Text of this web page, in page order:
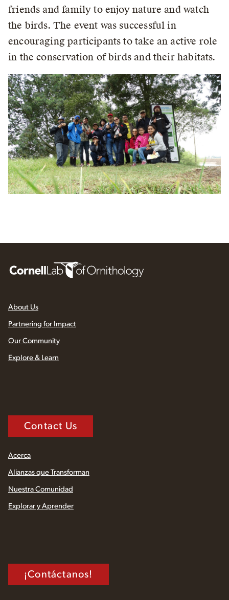
friends and family to enjoy nature and watch
the birds. The event was successful in
encouraging participants to take an active role
in the conservation of birds and their habitats.
About Us
Partnering for Impact
Our Community
Explore & Learn
Contact Us
Acerca
Alianzas que Transforman
Nuestra Comunidad
Explorar y Aprender
¡Contáctanos!